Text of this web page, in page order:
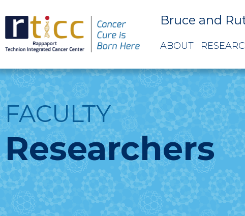
Bruce and
ABOUT
FACULTY
Researchers